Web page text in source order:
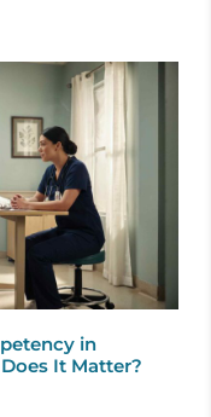
in
It Matter?
PagePagePage